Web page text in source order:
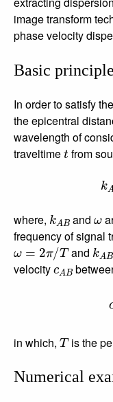
image transform
phase velocity
Basic
In order to satisfy
the epicentral
wavelength of
traveltime
t
from
where, and
frequency of signal
ω=2π/T
and
kA
velocity
cA B
in which, is the
Numerical